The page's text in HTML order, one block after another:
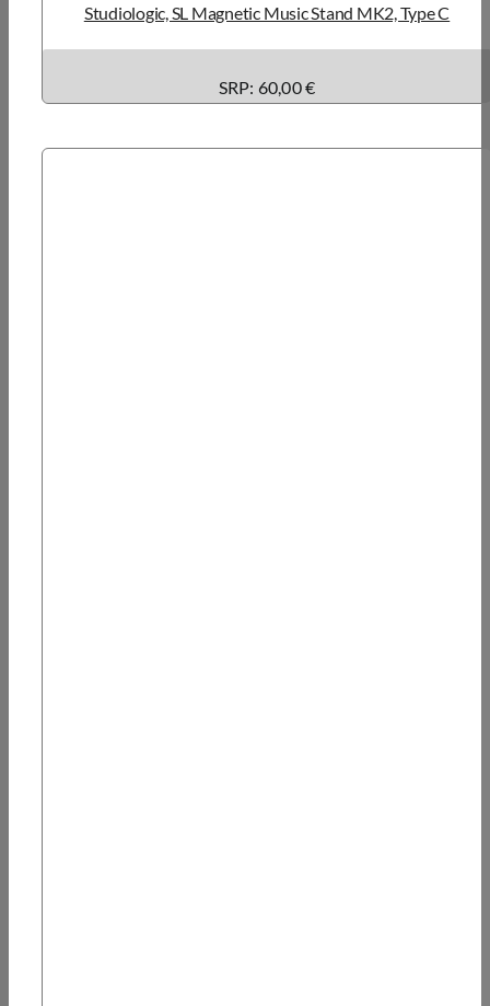
Studiologic, SL Magnetic Music Stand MK2, Type C
SRP: 60,00 €